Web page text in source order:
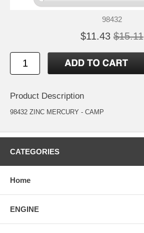
98432
$11.43 $15.11
Product Description
98432 ZINC MERCURY - CAMP
CATEGORIES
Home
ENGINE